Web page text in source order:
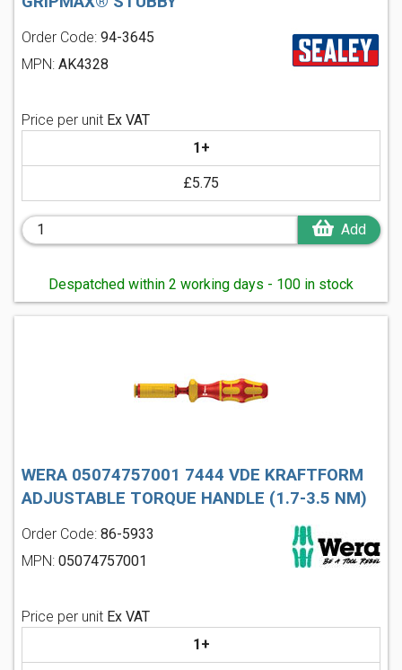
Order Code: 94-3645
MPN: AK4328
Price per unit Ex VAT
1+
£5.75
Add
Despatched within 2 working days - 100 in stock
WERA 05074757001 7444 VDE KRAFTFORM
ADJUSTABLE TORQUE HANDLE (1.7-3.5 NM)
Order Code: 86-5933
MPN: 05074757001
Price per unit Ex VAT
1+